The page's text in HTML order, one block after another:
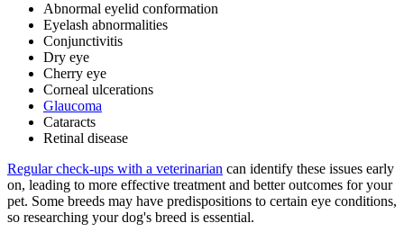
Abnormal eyelid conformation
Eyelash abnormalities
Conjunctivitis
Dry eye
Cherry eye
Corneal ulcerations
Glaucoma
Cataracts
Retinal disease
Regular check-ups with a veterinarian can identify these issues early
on, leading to more effective treatment and better outcomes for your
pet. Some breeds may have predispositions to certain eye conditions,
so researching your dog's breed is essential.